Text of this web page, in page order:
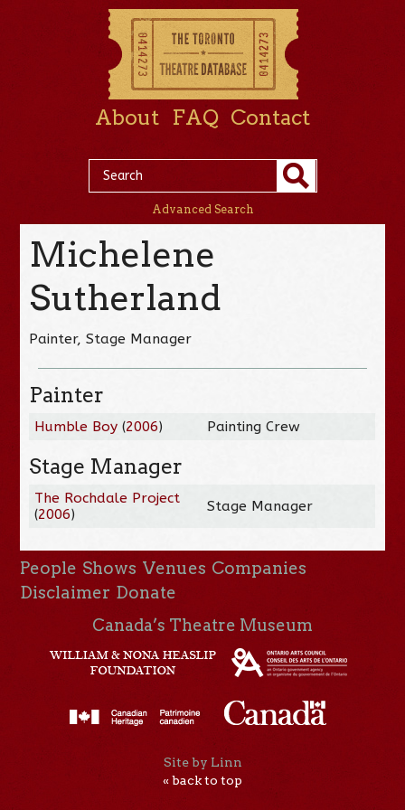
About FAQ Contact
Advanced Search
Michelene
Sutherland
Painter, Stage Manager
Painter
Humble Boy (2006) Painting Crew
Stage Manager
The Rochdale Project
(2006) Stage Manager
People Shows Venues Companies
Disclaimer Donate
Canada’s Theatre Museum
Site by Linn
« back to top